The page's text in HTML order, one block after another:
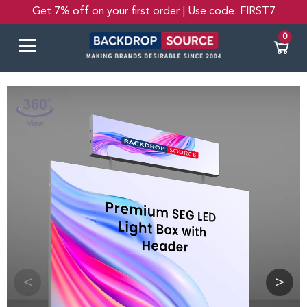
Get 7% off on your first order | Use code: FIRST7
0
< >